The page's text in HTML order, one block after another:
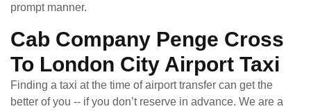
prompt manner.
Cab Company Penge Cross
To London City Airport Taxi
Finding a taxi at the time of airport transfer can get the
better of you -- if you don’t reserve in advance. We are a